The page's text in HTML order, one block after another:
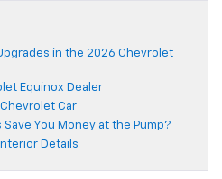
in the 2026 Chevrolet
Equinox Dealer
Car
You Money at the Pump?
Details